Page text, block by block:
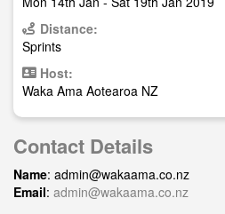
Distance:
Sprints
Host:
Waka Ama Aotearoa NZ
Contact Details
Name: admin@wakaama.co.nz
Email: admin@wakaama.co.nz